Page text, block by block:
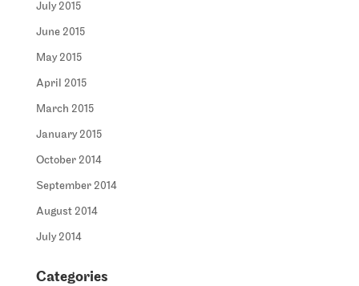
July 2015
June 2015
May 2015
April 2015
March 2015
January 2015
October 2014
September 2014
August 2014
July 2014
Categories